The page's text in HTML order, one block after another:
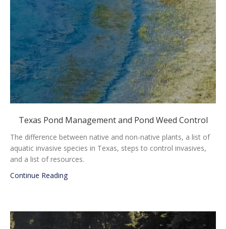
Texas Pond Management and Pond Weed Control
The difference between native and non-native plants, a list of
aquatic invasive species in Texas, steps to control invasives,
and a list of resources.
Continue Readingabout Texas Pond Management and Pond